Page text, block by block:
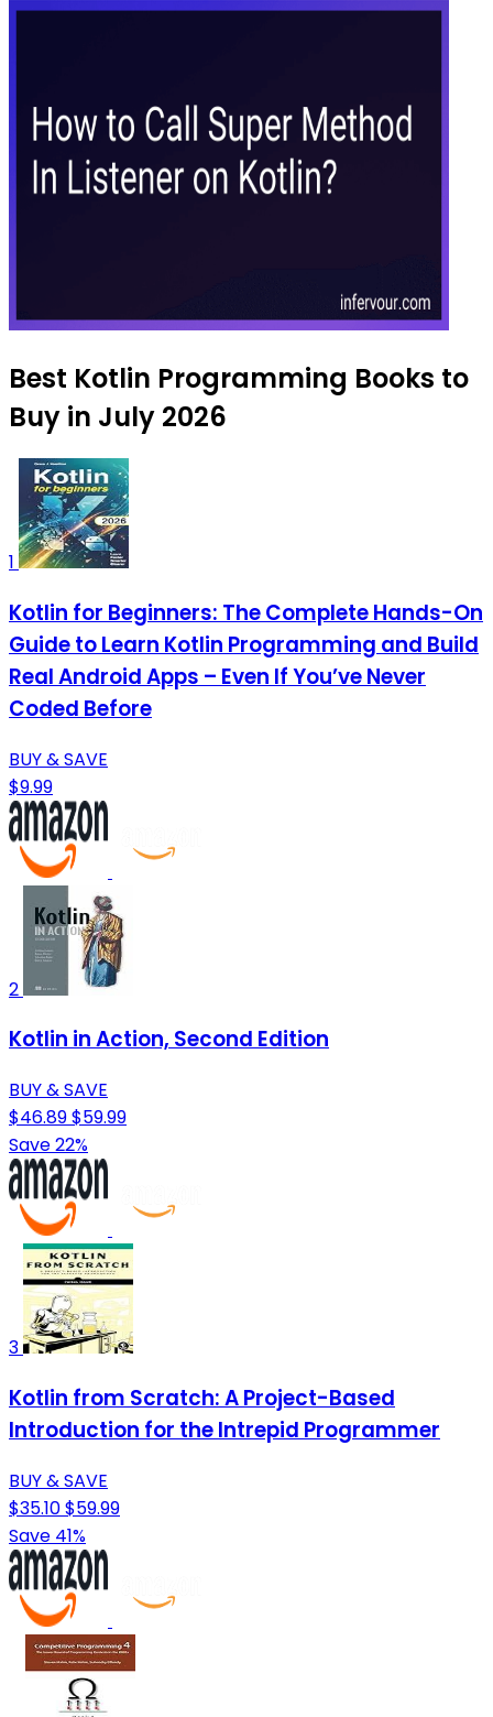
Best Kotlin Programming Books to
Buy in July 2026
1
Kotlin for Beginners: The Complete Hands-On
Guide to Learn Kotlin Programming and Build
Real Android Apps – Even If You’ve Never
Coded Before
BUY & SAVE
$9.99
2
Kotlin in Action, Second Edition
BUY & SAVE
$46.89$59.99
Save 22%
3
Kotlin from Scratch: A Project-Based
Introduction for the Intrepid Programmer
BUY & SAVE
$35.10$59.99
Save 41%